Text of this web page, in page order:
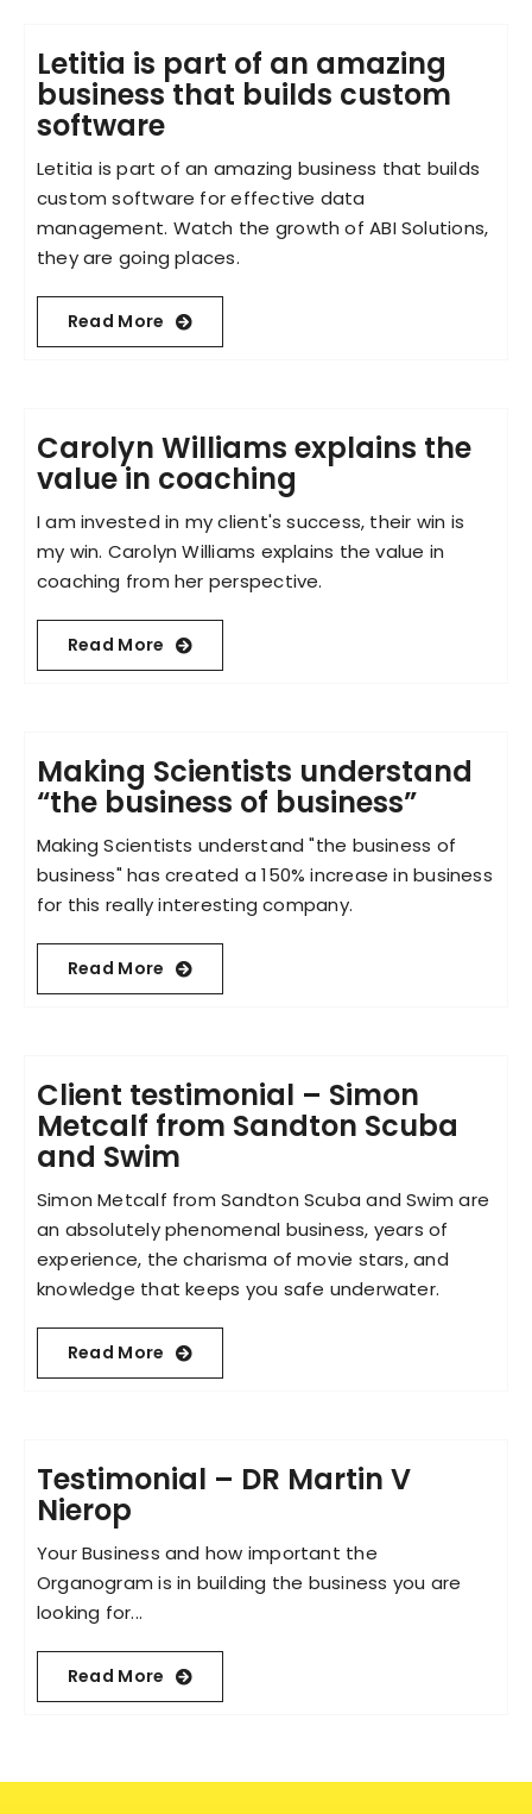
Letitia is part of an amazing
business that builds custom
software
Letitia is part of an amazing business that builds
custom software for effective data
management. Watch the growth of ABI Solutions,
they are going places.
Read More
Carolyn Williams explains the
value in coaching
I am invested in my client's success, their win is
my win. Carolyn Williams explains the value in
coaching from her perspective.
Read More
Making Scientists understand
“the business of business”
Making Scientists understand "the business of
business" has created a 150% increase in business
for this really interesting company.
Read More
Client testimonial – Simon
Metcalf from Sandton Scuba
and Swim
Simon Metcalf from Sandton Scuba and Swim are
an absolutely phenomenal business, years of
experience, the charisma of movie stars, and
knowledge that keeps you safe underwater.
Read More
Testimonial – DR Martin V
Nierop
Your Business and how important the
Organogram is in building the business you are
looking for...
Read More